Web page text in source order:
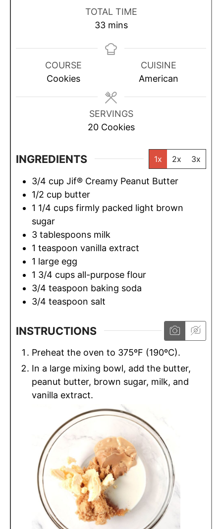
t
i
n
t
t
e
TOTAL TIME
33m
n
e
s
mins
COURSE
Cookies
CUISINE
American
SERVINGS
20 Cookies
INGREDIENTS 1x 2x 3x
3/4 cup Jif® Creamy Peanut Butter
1/2 cup butter
1 1/4 cups firmly packed light brown
sugar
3 tablespoons milk
1 teaspoon vanilla extract
1 large egg
1 3/4 cups all-purpose flour
3/4 teaspoon baking soda
3/4 teaspoon salt
INSTRUCTIONS
Preheat the oven to 375ºF (190ºC).
In a large mixing bowl, add the butter,
peanut butter, brown sugar, milk, and
vanilla extract.